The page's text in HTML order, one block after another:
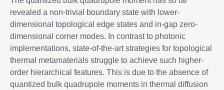
revealed a non-trivial boundary state with lower-
dimensional topological edge states and in-gap zero-
dimensional corner modes. In contrast to photonic
implementations, state-of-the-art strategies for topological
thermal metamaterials struggle to achieve such higher-
order hierarchical features. This is due to the absence of
quantized bulk quadrupole moments in thermal diffusion